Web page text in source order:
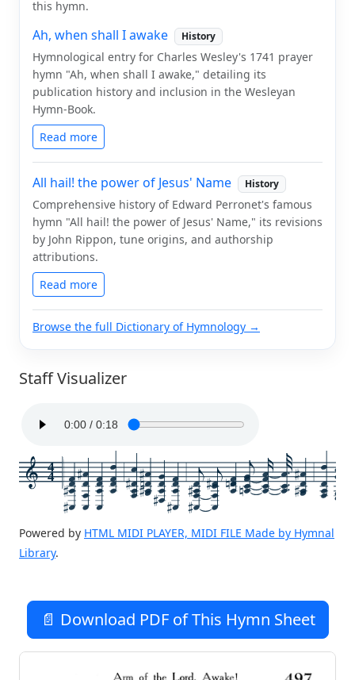
this hymn.
Ah, when shall I awake History
Hymnological entry for Charles Wesley's 1741 prayer
hymn "Ah, when shall I awake," detailing its
publication history and inclusion in the Wesleyan
Hymn-Book.
Read more
All hail! the power of Jesus' Name History
Comprehensive history of Edward Perronet's famous
hymn "All hail! the power of Jesus' Name," its revisions
by John Rippon, tune origins, and authorship
attributions.
Read more
Browse the full Dictionary of Hymnology →
Staff Visualizer
4
4
Powered by HTML MIDI PLAYER, MIDI FILE Made by Hymnal
Library.
📄 Download PDF of This Hymn Sheet